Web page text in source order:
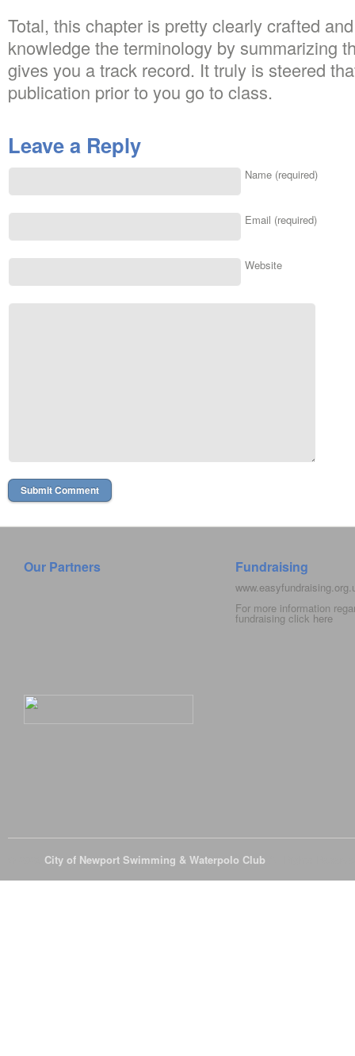
Total, this chapter is pretty clearly crafted
knowledge the terminology by summarizing
gives you a track record. It truly is steered
publication prior to you go to class.
Leave a Reply
Name (required)
Email (required)
Website
Our Partners Fundraising
For more information
fundraising click here
City of Newport Swimming & Waterpolo Club